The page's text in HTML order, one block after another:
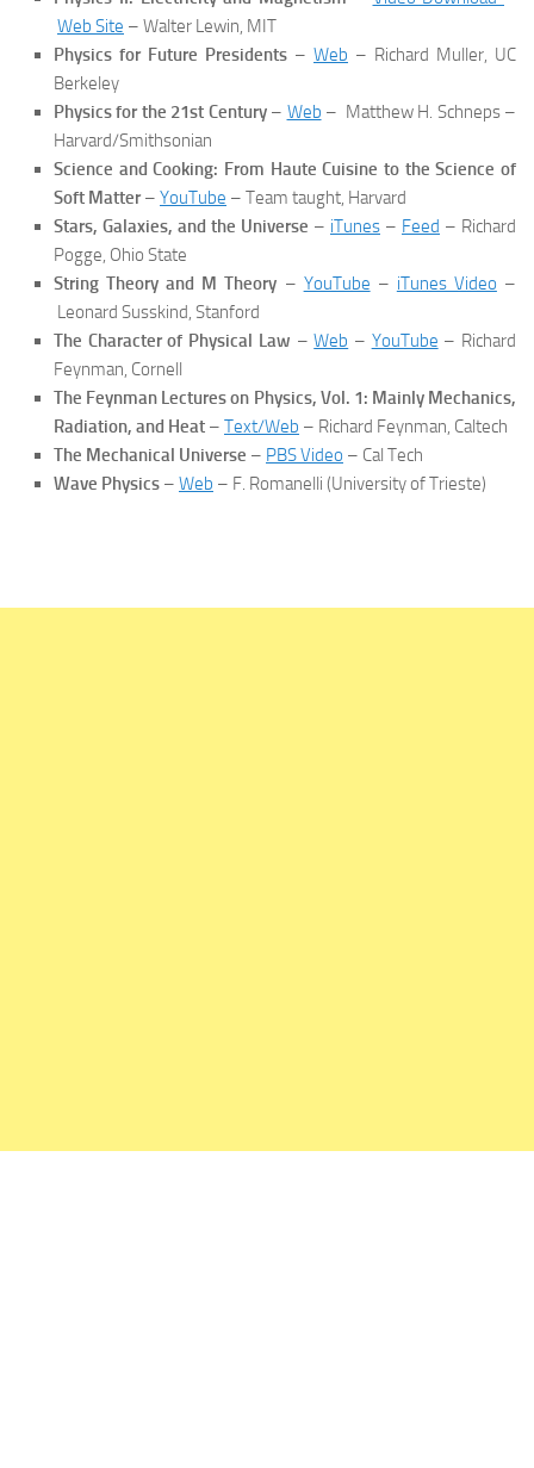
Web Site – Walter Lewin, MIT
Physics for Future Presidents – Web – Richard Muller, UC
Berkeley
Physics for the 21st Century– Web – Matthew H. Schneps –
Harvard/Smithsonian
Science and Cooking: From Haute Cuisine to the Science of
Soft Matter– YouTube – Team taught, Harvard
Stars, Galaxies, and the Universe – iTunes – Feed – Richard
Pogge, Ohio State
String Theory and M Theory – YouTube – iTunes Video –
Leonard Susskind, Stanford
The Character of Physical Law –Web – YouTube – Richard
Feynman, Cornell
The Feynman Lectures on Physics, Vol. 1: Mainly Mechanics,
Radiation, and Heat – Text/Web – Richard Feynman, Caltech
The Mechanical Universe – PBS Video – Cal Tech
Wave Physics – Web – F. Romanelli (University of Trieste)